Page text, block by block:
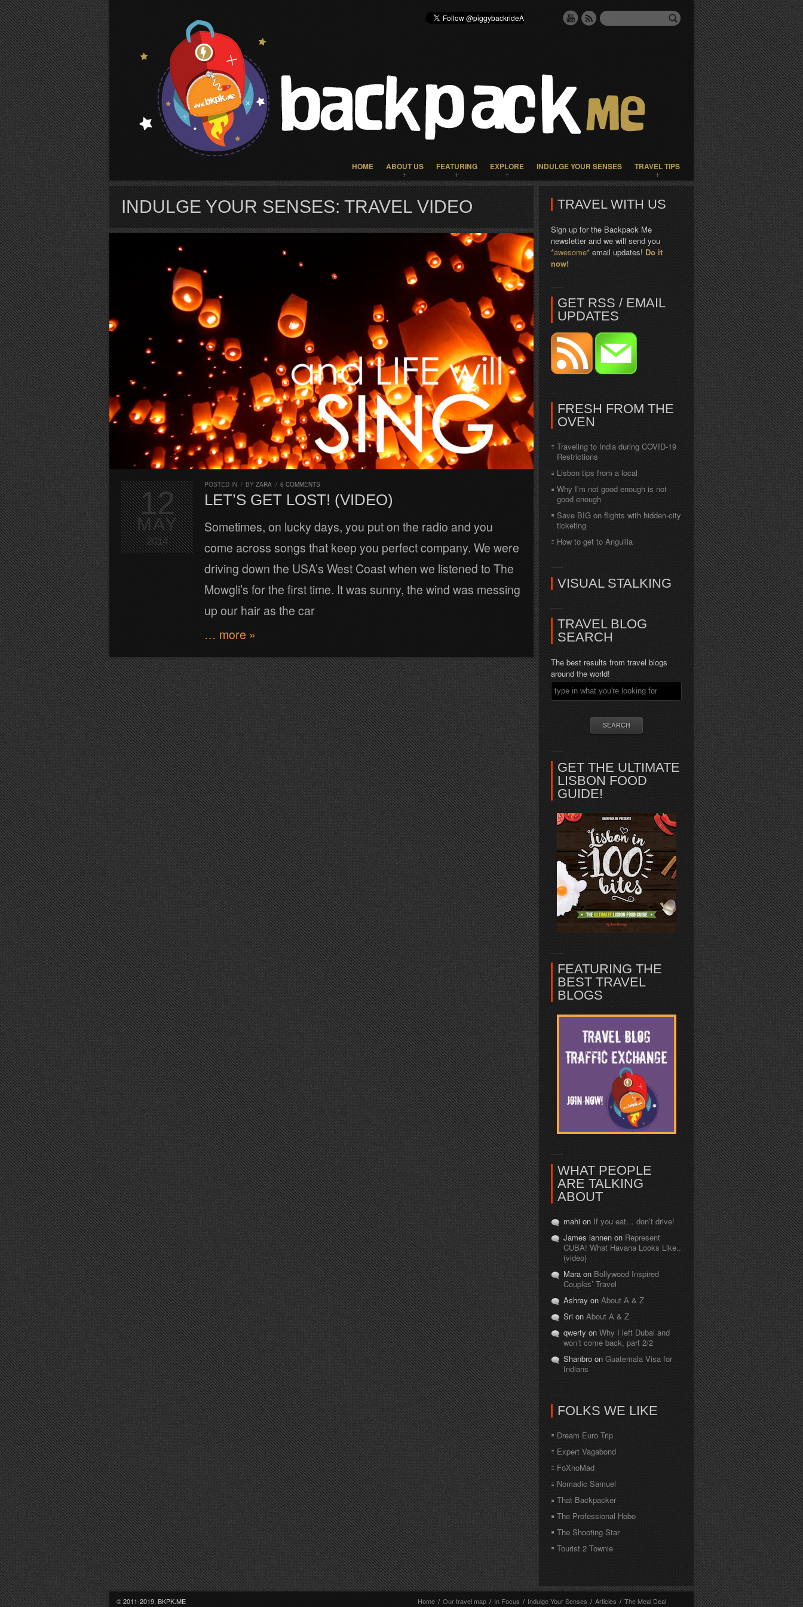
HOME ABOUT US FEATURING EXPLORE INDULGE YOUR SENSES TRAVEL TIPS
INDULGE YOUR SENSES: TRAVEL VIDEO
POSTED IN / BY ZARA / 6 COMMENTS
LET’S GET LOST! (VIDEO)
Sometimes, on lucky days, you put on the radio and you
come across songs that keep you perfect company. We were
driving down the USA’s West Coast when we listened to The
Mowgli’s for the first time. It was sunny, the wind was messing
up our hair as the car
… more »
12
MAY
2014
TRAVEL WITH US
Sign up for the Backpack Me
newsletter and we will send you
*awesome* email updates! Do it
now!
GET RSS / EMAIL
UPDATES
FRESH FROM THE
OVEN
Traveling to India during COVID-19
Restrictions
Lisbon tips from a local
Why I’m not good enough is not
good enough
Save BIG on flights with hidden-city
ticketing
How to get to Anguilla
VISUAL STALKING
TRAVEL BLOG
SEARCH
The best results from travel blogs
around the world!
GET THE ULTIMATE
LISBON FOOD
GUIDE!
FEATURING THE
BEST TRAVEL
BLOGS
WHAT PEOPLE
ARE TALKING
ABOUT
mahi on If you eat… don’t drive!
James lannen on Represent
CUBA! What Havana Looks Like..
(video)
Mara on Bollywood Inspired
Couples’ Travel
Ashray on About A & Z
Sri on About A & Z
qwerty on Why I left Dubai and
won’t come back, part 2/2
Shanbro on Guatemala Visa for
Indians
FOLKS WE LIKE
Dream Euro Trip
Expert Vagabond
FoXnoMad
Nomadic Samuel
That Backpacker
The Professional Hobo
The Shooting Star
Tourist 2 Townie
© 2011-2019, BKPK.ME
Home / Our travel map / In Focus / Indulge Your Senses / Articles / The Meal Deal